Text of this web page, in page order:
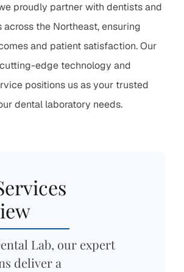
proudly partner with dentists and
the Northeast, ensuring
and patient satisfaction. Our
edge technology and
positions us as your trusted
dental laboratory needs.
Lab, our expert
deliver a